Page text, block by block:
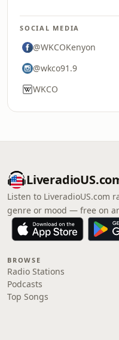
SOCIAL MEDIA
@WKCOKenyon
@wkco91.9
WKCO
Listen to LiveradioUS.com
genre or mood — free on
BROWSE
Radio Stations
Podcasts
Top Songs